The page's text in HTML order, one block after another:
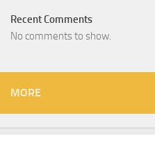
Recent Comments
No comments to show.
MORE